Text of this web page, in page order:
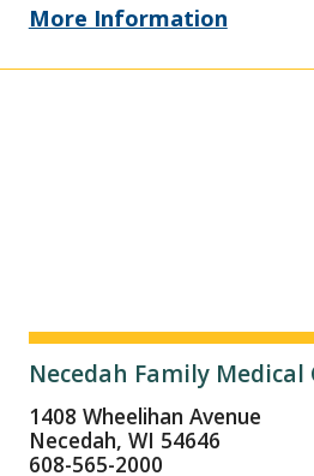
More Information
Necedah Family Medical
1408 Wheelihan Avenue
Necedah, WI 54646
608-565-2000